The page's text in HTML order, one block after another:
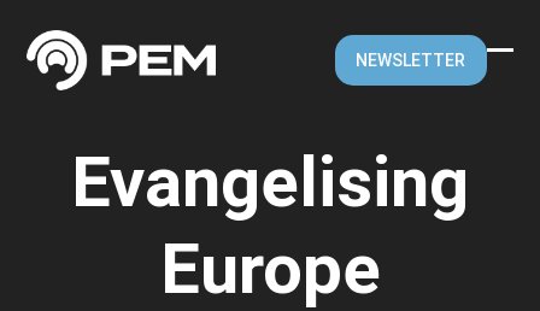
content
NEWSLETTER
Evangelising
Europe